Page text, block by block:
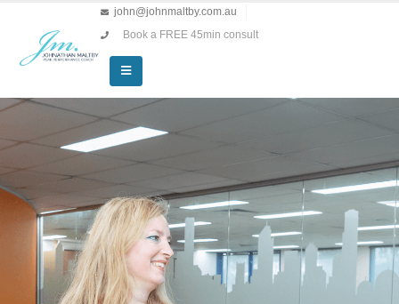
john@johnmaltby.com.au
Book a FREE 45min consult